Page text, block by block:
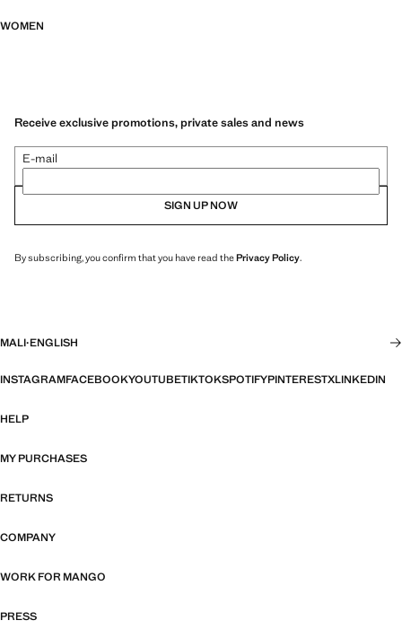
WOMEN
Receive exclusive promotions, private sales and news
E-mail
SIGN UP NOW
By subscribing, you confirm that you have read thePrivacy Policy.
MALI·ENGLISH
INSTAGRAMFACEBOOKYOUTUBETIKTOKSPOTIFYPINTERESTXLINKEDIN
HELP
MY PURCHASES
RETURNS
COMPANY
WORK FOR MANGO
PRESS